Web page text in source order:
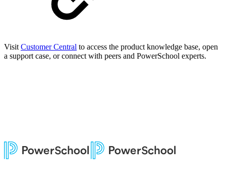
Visit Customer Central to access the product knowledge base, open
a support case, or connect with peers and PowerSchool experts.